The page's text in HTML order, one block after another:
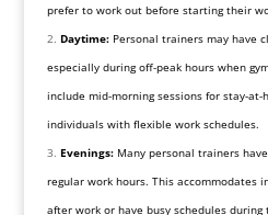
prefer to work out before starting their
Daytime:Personal trainers may have
especially during off-peak hours when
include mid-morning sessions for stay-
individuals with flexible work schedules.
Evenings:Many personal trainers
regular work hours. This accommodates
after work or have busy schedules during